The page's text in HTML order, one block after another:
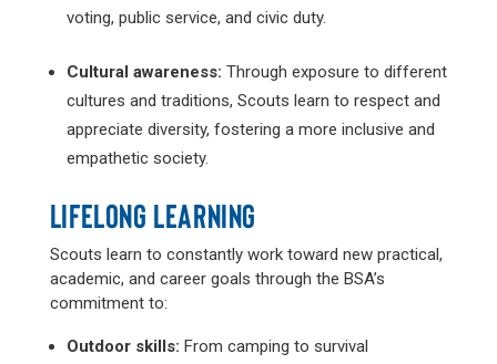
voting, public service, and civic duty.
Cultural awareness: Through exposure to different
cultures and traditions, Scouts learn to respect and
appreciate diversity, fostering a more inclusive and
empathetic society.
LIFELONG LEARNING
Scouts learn to constantly work toward new practical,
academic, and career goals through the BSA’s
commitment to:
Outdoor skills: From camping to survival